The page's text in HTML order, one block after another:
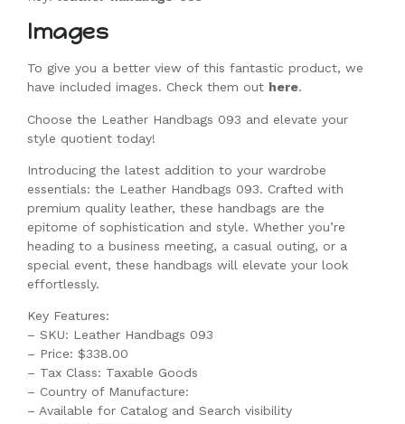
Images
To give you a better view of this fantastic product, we
have included images. Check them out here.
Choose the Leather Handbags 093 and elevate your
style quotient today!
Introducing the latest addition to your wardrobe
essentials: the Leather Handbags 093. Crafted with
premium quality leather, these handbags are the
epitome of sophistication and style. Whether you’re
heading to a business meeting, a casual outing, or a
special event, these handbags will elevate your look
effortlessly.
Key Features:
– SKU: Leather Handbags 093
– Price: $338.00
– Tax Class: Taxable Goods
– Country of Manufacture:
– Available for Catalog and Search visibility